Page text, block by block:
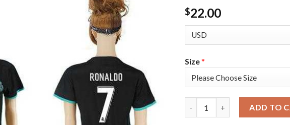
$22.00
Size*
ADD TO